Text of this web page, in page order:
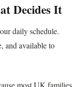
Decides It
daily schedule.
and available to
most UK families